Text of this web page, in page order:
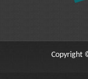
Copyright